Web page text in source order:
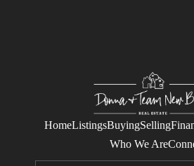
HomeListingsBuyingSelling
Who We Are